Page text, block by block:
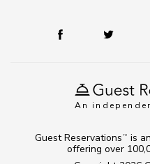
An
Guest Reservations TM
is
offering over